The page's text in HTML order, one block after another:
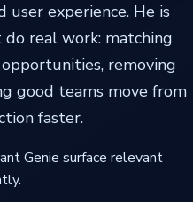
user experience. He is
real work: matching
removing
good teams move from
faster.
Genie surface relevant